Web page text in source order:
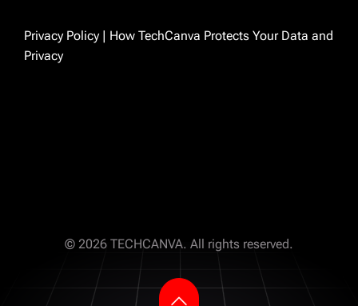
Privacy Policy | How TechCanva Protects Your Data and
Privacy
TECHCANVA
© 2026 TECHCANVA. All rights reserved.